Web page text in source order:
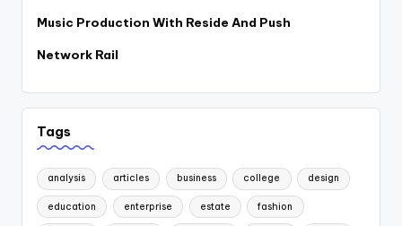
Music Production With Reside And Push
Network Rail
Tags
analysis articles business college design
education enterprise estate fashion